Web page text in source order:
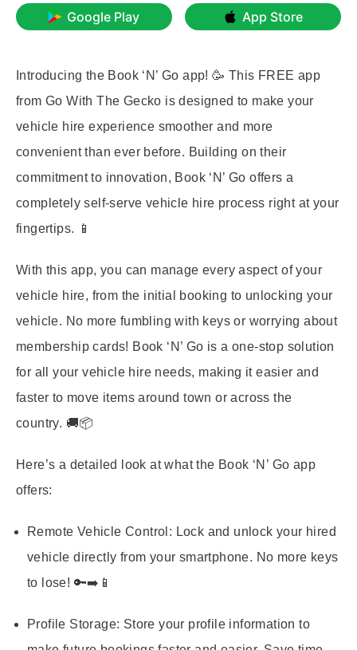
Google Play App Store
Introducing the Book ‘N’ Go app! 🥳 This FREE app
from Go With The Gecko is designed to make your
vehicle hire experience smoother and more
convenient than ever before. Building on their
commitment to innovation, Book ‘N’ Go offers a
completely self-serve vehicle hire process right at your
fingertips. 📱
With this app, you can manage every aspect of your
vehicle hire, from the initial booking to unlocking your
vehicle. No more fumbling with keys or worrying about
membership cards! Book ‘N’ Go is a one-stop solution
for all your vehicle hire needs, making it easier and
faster to move items around town or across the
country. 🚚📦
Here’s a detailed look at what the Book ‘N’ Go app
offers:
Remote Vehicle Control: Lock and unlock your hired
vehicle directly from your smartphone. No more keys
to lose! 🔑➡️📱
Profile Storage: Store your profile information to